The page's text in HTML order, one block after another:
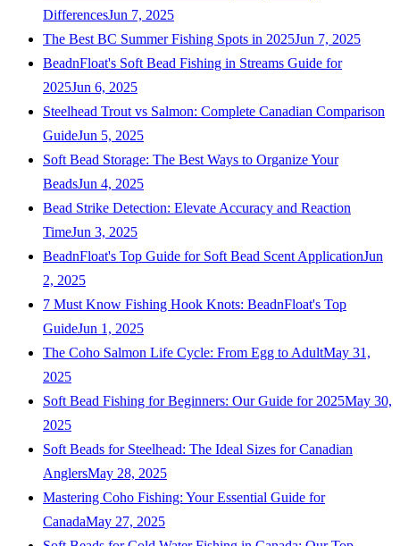
DifferencesJun 7, 2025
The Best BC Summer Fishing Spots in 2025Jun 7, 2025
BeadnFloat's Soft Bead Fishing in Streams Guide for
2025Jun 6, 2025
Steelhead Trout vs Salmon: Complete Canadian Comparison
GuideJun 5, 2025
Soft Bead Storage: The Best Ways to Organize Your
BeadsJun 4, 2025
Bead Strike Detection: Elevate Accuracy and Reaction
TimeJun 3, 2025
BeadnFloat's Top Guide for Soft Bead Scent ApplicationJun
2, 2025
7 Must Know Fishing Hook Knots: BeadnFloat's Top
GuideJun 1, 2025
The Coho Salmon Life Cycle: From Egg to AdultMay 31,
2025
Soft Bead Fishing for Beginners: Our Guide for 2025May 30,
2025
Soft Beads for Steelhead: The Ideal Sizes for Canadian
AnglersMay 28, 2025
Mastering Coho Fishing: Your Essential Guide for
CanadaMay 27, 2025